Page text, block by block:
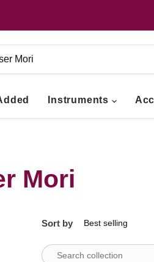
Instruments
Mori
Sort by